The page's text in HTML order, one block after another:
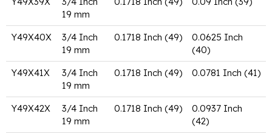
19 mm
Y49X40X
3/4 Inch
19 mm
0.1718 Inch (49)
0.0625 Inch
(40)
Y49X41X
3/4 Inch
19 mm
0.1718 Inch (49) 0.0781 Inch (41)
Y49X42X
3/4 Inch
19 mm
0.1718 Inch (49)
0.0937 Inch
(42)